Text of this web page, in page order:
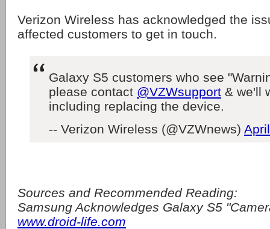
Verizon Wireless has acknowledged the
affected customers to get in touch.
Galaxy S5 customers who see
please contact @VZWsupport & we'll
including replacing the device.
-- Verizon Wireless (@VZWnews)
Sources and Recommended Reading:
Samsung Acknowledges Galaxy S5
www.droid-life.com